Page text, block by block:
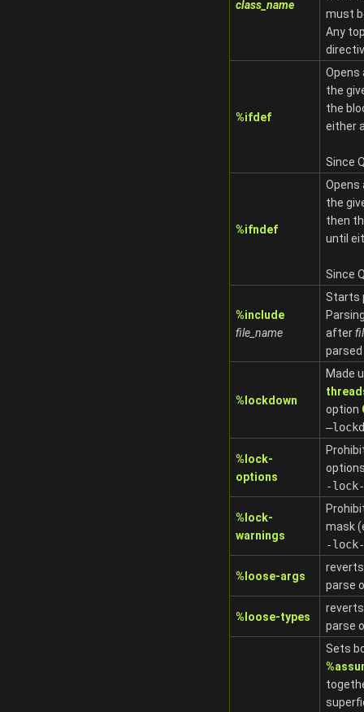
class_name
must
Any
%ifdef
Opens
the
the
either
Since
%ifndef
Opens
the
then
until
Since
%include
file_name
Starts
after
parsed
%lockdown
Made
option
%lock-
options
-
%lock-
warnings
mask
-lock-
%loose-args
parse
%loose-types
parse
Sets